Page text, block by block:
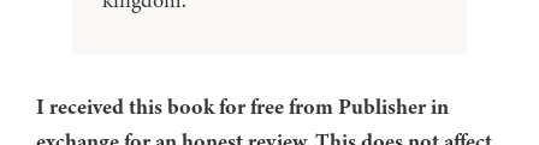
I received this book for free from Publisher in